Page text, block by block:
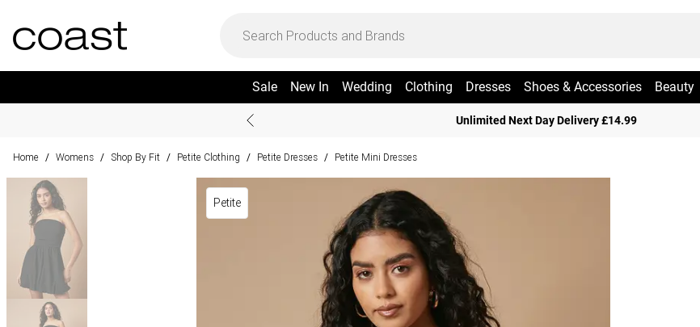
Sale New In Wedding Clothing Dresses Shoes & Accessories Beauty
Unlimited Next Day Delivery £14.99
Home / Womens / Shop By Fit / Petite Clothing / Petite Dresses / Petite Mini Dresses
Petite